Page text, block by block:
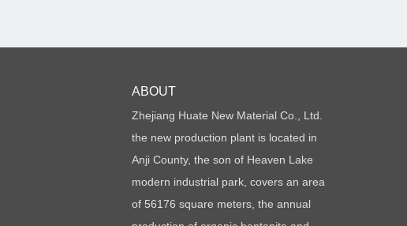
ABOUT
Zhejiang Huate New Material Co., Ltd.
the new production plant is located in
Anji County, the son of Heaven Lake
modern industrial park, covers an area
of 56176 square meters, the annual